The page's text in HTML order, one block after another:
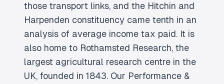
those transport links, and the Hitchin and
Harpenden constituency came tenth in an
analysis of average income tax paid. It is
also home to Rothamsted Research, the
largest agricultural research centre in the
UK, founded in 1843. Our Performance &